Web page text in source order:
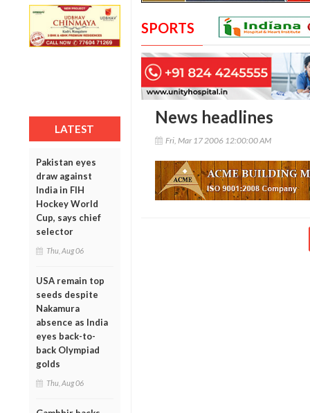
LATEST
Pakistan eyes
draw against
India in FIH
Hockey World
Cup, says chief
selector
Thu, Aug 06
USA remain top
seeds despite
Nakamura
absence as India
eyes back-to-
back Olympiad
golds
Thu, Aug 06
SPORTS
News headlines
Fri, Mar 17 2006 12:00:00 AM